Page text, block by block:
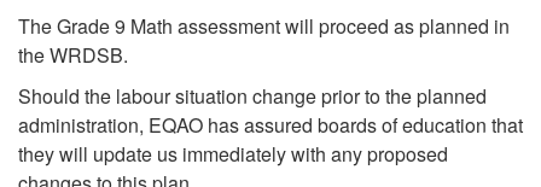
The Grade 9 Math assessment will proceed as planned in
the WRDSB.
Should the labour situation change prior to the planned
administration, EQAO has assured boards of education that
they will update us immediately with any proposed